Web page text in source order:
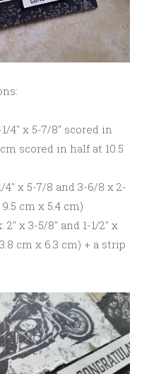
4″ x 5-7/8″ scored in
scored in half at 10.5
x 5-7/8 and 3-6/8 x 2-
cm x 5.4 cm)
x 3-5/8″ and 1-1/2″ x
cm x 6.3 cm) + a strip